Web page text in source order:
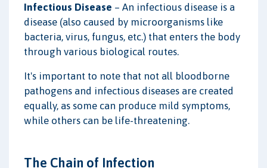
Infectious Disease – An infectious disease is a
disease (also caused by microorganisms like
bacteria, virus, fungus, etc.) that enters the body
through various biological routes.
It's important to note that not all bloodborne
pathogens and infectious diseases are created
equally, as some can produce mild symptoms,
while others can be life-threatening.
The Chain of Infection